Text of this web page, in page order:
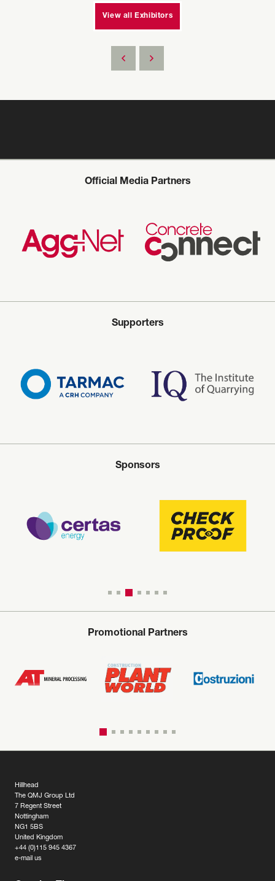
View all Exhibitors
Official Media Partners
Supporters
Sponsors
Promotional Partners
Hillhead
The QMJ Group Ltd
7 Regent Street
Nottingham
NG1 5BS
United Kingdom
+44 (0)115 945 4367
e-mail us